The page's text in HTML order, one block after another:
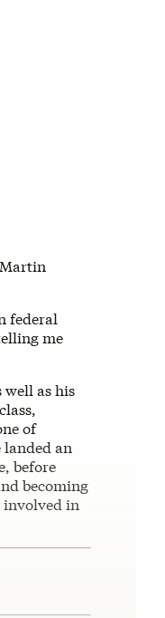
federal
me
well as his
of
landed an
before
becoming
involved in